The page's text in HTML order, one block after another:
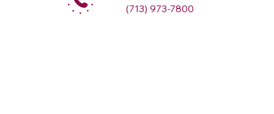
(713) 973-7800